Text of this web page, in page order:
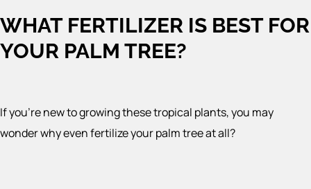
WHAT FERTILIZER IS BEST FOR
YOUR PALM TREE?
If you’re new to growing these tropical plants, you may
wonder why even fertilize your palm tree at all?